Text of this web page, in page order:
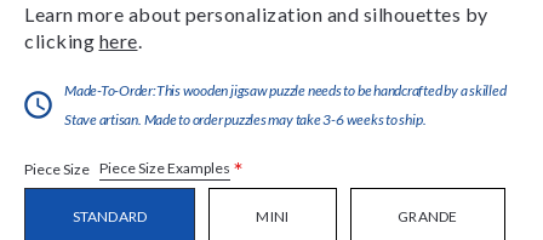
Learn more about personalization and silhouettes by
clicking here
Made-To-Order:This wooden jigsaw puzzle needs to be handcrafted by a skilled
Stave artisan. Made to order puzzles may take 3-6 weeks to ship.
Piece Size Piece Size Examples *
STANDARD MINI GRANDE